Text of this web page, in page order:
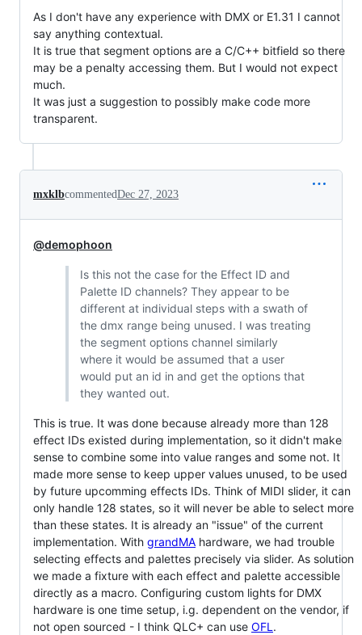
As I don't have any experience with DMX or E1.31 I cannot
say anything contextual.
It is true that segment options are a C/C++ bitfield so there
may be a penalty accessing them. But I would not expect
much.
It was just a suggestion to possibly make code more
transparent.
mxklbcommentedDec 27, 2023
@demophoon
Is this not the case for the Effect ID and
Palette ID channels? They appear to be
different at individual steps with a swath of
the dmx range being unused. I was treating
the segment options channel similarly
where it would be assumed that a user
would put an id in and get the options that
they wanted out.
This is true. It was done because already more than 128
effect IDs existed during implementation, so it didn't make
sense to combine some into value ranges and some not. It
made more sense to keep upper values unused, to be used
by future upcomming effects IDs. Think of MIDI slider, it can
only handle 128 states, so it will never be able to select more
than these states. It is already an "issue" of the current
implementation. With grandMA hardware, we had trouble
selecting effects and palettes precisely via slider. As solution
we made a fixture with each effect and palette accessible
directly as a macro. Configuring custom lights for DMX
hardware is one time setup, i.g. dependent on the vendor, if
not open sourced - I think QLC+ can use OFL .